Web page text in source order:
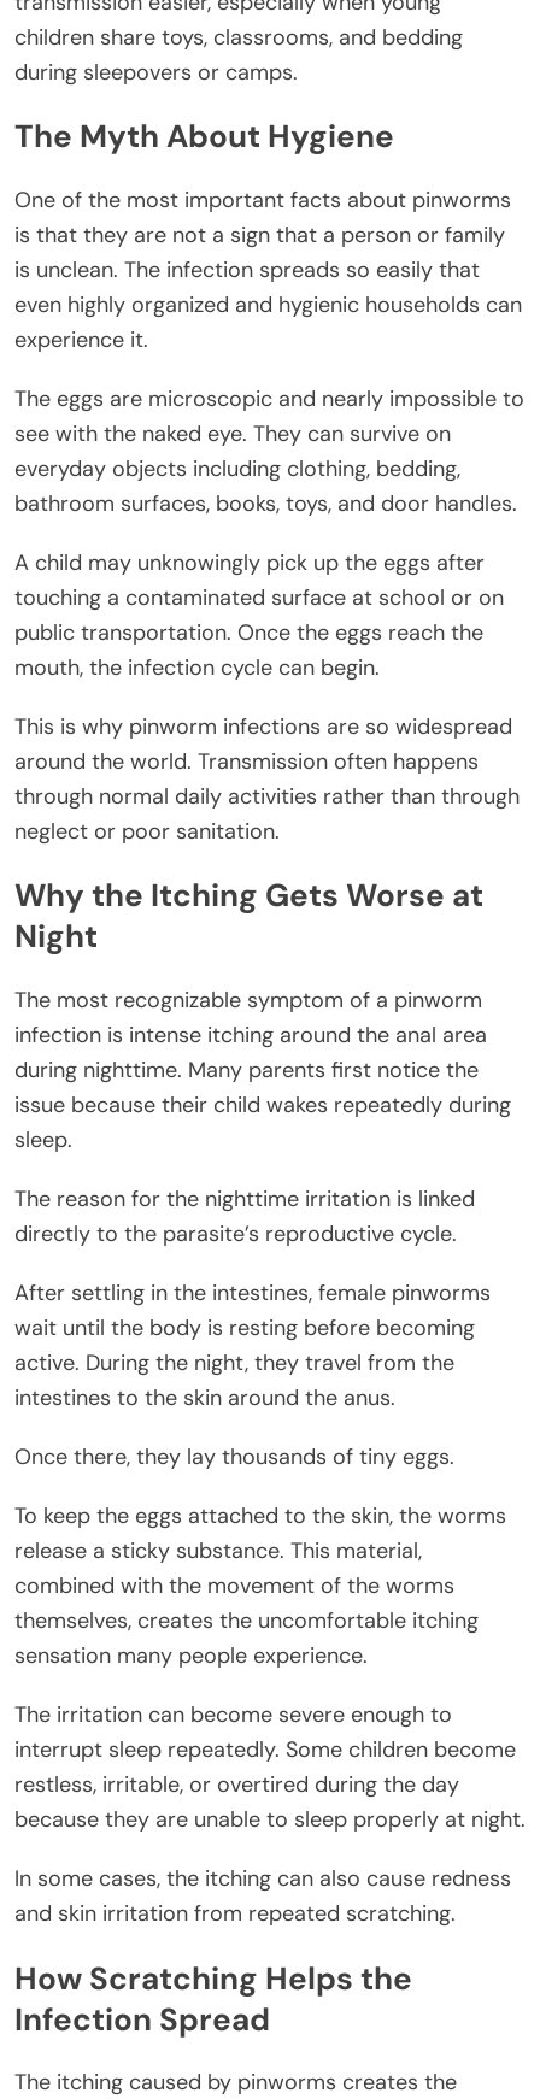
children share toys, classrooms, and bedding
during sleepovers or camps.
The Myth About Hygiene
One of the most important facts about pinworms
is that they are not a sign that a person or family
is unclean. The infection spreads so easily that
even highly organized and hygienic households can
experience it.
The eggs are microscopic and nearly impossible to
see with the naked eye. They can survive on
everyday objects including clothing, bedding,
bathroom surfaces, books, toys, and door handles.
A child may unknowingly pick up the eggs after
touching a contaminated surface at school or on
public transportation. Once the eggs reach the
mouth, the infection cycle can begin.
This is why pinworm infections are so widespread
around the world. Transmission often happens
through normal daily activities rather than through
neglect or poor sanitation.
Why the Itching Gets Worse at
Night
The most recognizable symptom of a pinworm
infection is intense itching around the anal area
during nighttime. Many parents first notice the
issue because their child wakes repeatedly during
sleep.
The reason for the nighttime irritation is linked
directly to the parasite’s reproductive cycle.
After settling in the intestines, female pinworms
wait until the body is resting before becoming
active. During the night, they travel from the
intestines to the skin around the anus.
Once there, they lay thousands of tiny eggs.
To keep the eggs attached to the skin, the worms
release a sticky substance. This material,
combined with the movement of the worms
themselves, creates the uncomfortable itching
sensation many people experience.
The irritation can become severe enough to
interrupt sleep repeatedly. Some children become
restless, irritable, or overtired during the day
because they are unable to sleep properly at night.
In some cases, the itching can also cause redness
and skin irritation from repeated scratching.
How Scratching Helps the
Infection Spread
The itching caused by pinworms creates the